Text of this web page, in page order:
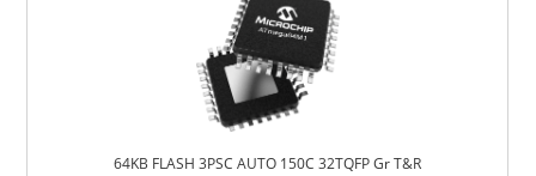
64KB FLASH 3PSC AUTO 150C 32TQFP Gr T&R